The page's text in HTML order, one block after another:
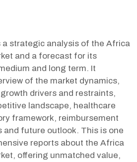
strategic analysis of the Africa
and a forecast for its
and long term. It
of the market dynamics,
drivers and restraints,
landscape, healthcare
framework, reimbursement
and future outlook. This is one
reports about the Africa
offering unmatched value,